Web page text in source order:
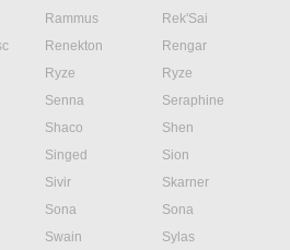
Rammus
Rek'Sai
Renekton
Rengar
Ryze
Ryze
Senna
Seraphine
Shaco
Shen
Singed
Sion
Sivir
Skarner
Sona
Sona
Swain
Sylas